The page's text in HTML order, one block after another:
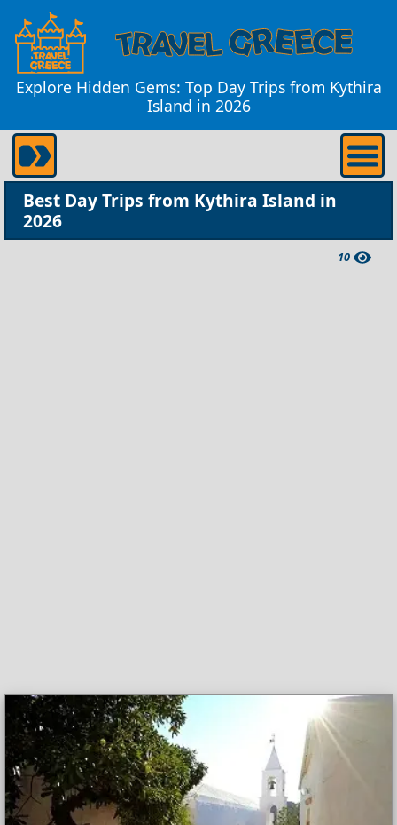
Explore Hidden Gems: Top Day Trips from Kythira
Island in 2026
Best Day Trips from Kythira Island in
2026
10